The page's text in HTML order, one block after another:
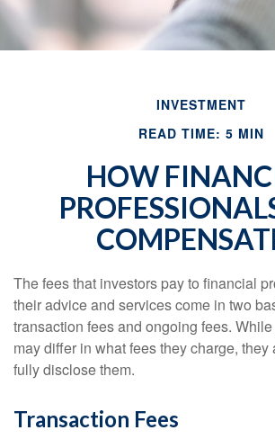
INVESTMENT
READ TIME: 5 MIN
HOW
The fees that investors pay to financial
their advice and services come in two
transaction fees and ongoing fees.
may differ in what fees they charge, they
fully disclose them.
Transaction Fees